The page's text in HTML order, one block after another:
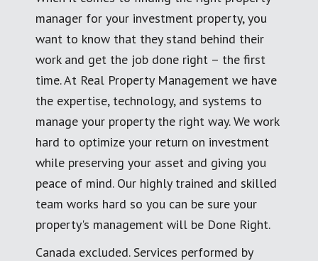
manager for your investment property, you
want to know that they stand behind their
work and get the job done right – the first
time. At Real Property Management we have
the expertise, technology, and systems to
manage your property the right way. We work
hard to optimize your return on investment
while preserving your asset and giving you
peace of mind. Our highly trained and skilled
team works hard so you can be sure your
property's management will be Done Right.
Canada excluded. Services performed by